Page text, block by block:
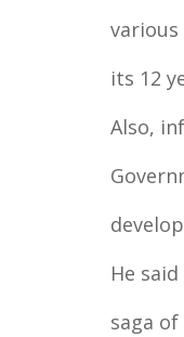
its 12
Also,
He
saga